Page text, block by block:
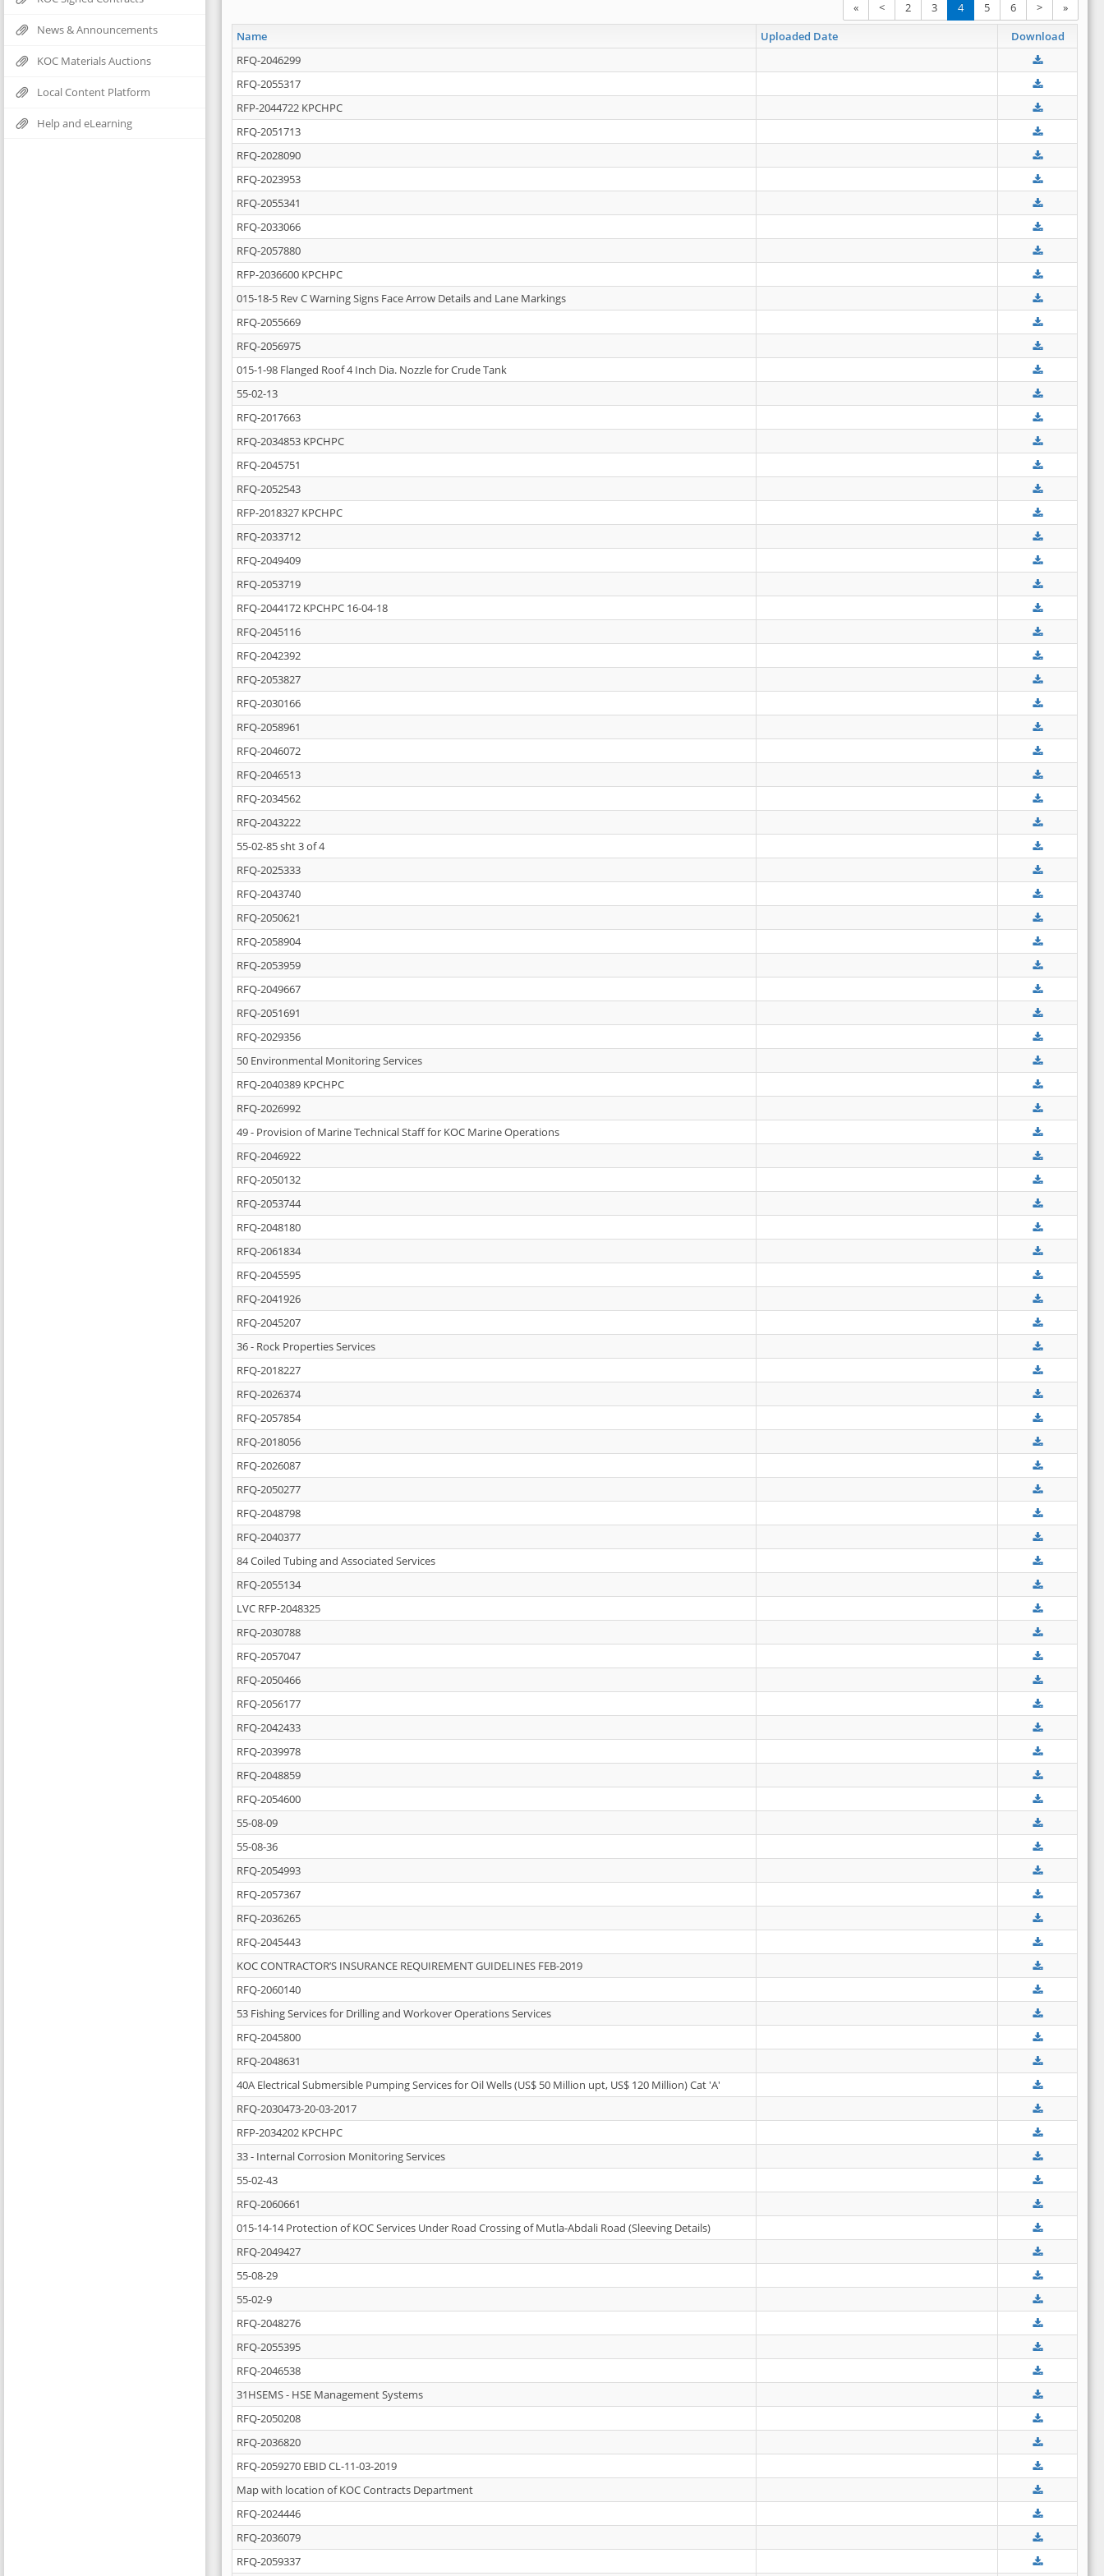
News & Announcements
KOC Materials Auctions
Local Content Platform
Help and eLearning
« < 2 3 4 5 6 >
»
Name
Uploaded Date
Download
RFQ-2046299
RFQ-2055317
RFP-2044722 KPCHPC
RFQ-2051713
RFQ-2028090
RFQ-2023953
RFQ-2055341
RFQ-2033066
RFQ-2057880
RFP-2036600 KPCHPC
015-18-5 Rev C Warning Signs Face Arrow Details and Lane Markings
RFQ-2055669
RFQ-2056975
015-1-98 Flanged Roof 4 Inch Dia. Nozzle for Crude Tank
55-02-13
RFQ-2017663
RFQ-2034853 KPCHPC
RFQ-2045751
RFQ-2052543
RFP-2018327 KPCHPC
RFQ-2033712
RFQ-2049409
RFQ-2053719
RFQ-2044172 KPCHPC 16-04-18
RFQ-2045116
RFQ-2042392
RFQ-2053827
RFQ-2030166
RFQ-2058961
RFQ-2046072
RFQ-2046513
RFQ-2034562
RFQ-2043222
55-02-85 sht 3 of 4
RFQ-2025333
RFQ-2043740
RFQ-2050621
RFQ-2058904
RFQ-2053959
RFQ-2049667
RFQ-2051691
RFQ-2029356
50 Environmental Monitoring Services
RFQ-2040389 KPCHPC
RFQ-2026992
49 - Provision of Marine Technical Staff for KOC Marine Operations
RFQ-2046922
RFQ-2050132
RFQ-2053744
RFQ-2048180
RFQ-2061834
RFQ-2045595
RFQ-2041926
RFQ-2045207
36 - Rock Properties Services
RFQ-2018227
RFQ-2026374
RFQ-2057854
RFQ-2018056
RFQ-2026087
RFQ-2050277
RFQ-2048798
RFQ-2040377
84 Coiled Tubing and Associated Services
RFQ-2055134
LVC RFP-2048325
RFQ-2030788
RFQ-2057047
RFQ-2050466
RFQ-2056177
RFQ-2042433
RFQ-2039978
RFQ-2048859
RFQ-2054600
55-08-09
55-08-36
RFQ-2054993
RFQ-2057367
RFQ-2036265
RFQ-2045443
KOC CONTRACTOR’S INSURANCE REQUIREMENT GUIDELINES FEB-2019
RFQ-2060140
53 Fishing Services for Drilling and Workover Operations Services
RFQ-2045800
RFQ-2048631
40A Electrical Submersible Pumping Services for Oil Wells (US$ 50 Million upt, US$ 120 Million) Cat 'A'
RFQ-2030473-20-03-2017
RFP-2034202 KPCHPC
33 - Internal Corrosion Monitoring Services
55-02-43
RFQ-2060661
015-14-14 Protection of KOC Services Under Road Crossing of Mutla-Abdali Road (Sleeving Details)
RFQ-2049427
55-08-29
55-02-9
RFQ-2048276
RFQ-2055395
RFQ-2046538
31HSEMS - HSE Management Systems
RFQ-2050208
RFQ-2036820
RFQ-2059270 EBID CL-11-03-2019
Map with location of KOC Contracts Department
RFQ-2024446
RFQ-2036079
RFQ-2059337